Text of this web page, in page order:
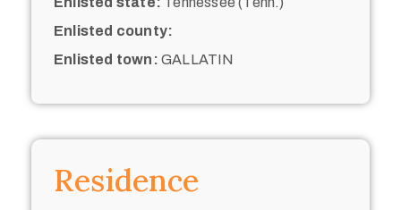
Enlisted county:
Enlisted town: GALLATIN
Residence